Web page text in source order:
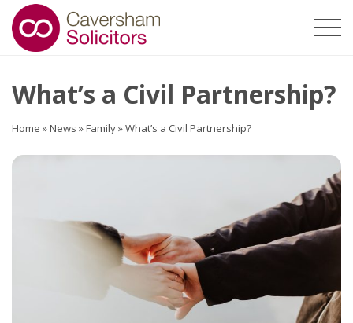
What’s a Civil Partnership?
Home »News »Family»What’s a Civil Partnership?